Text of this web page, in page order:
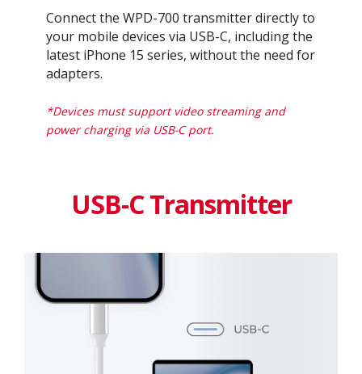
Connect the WPD-700 transmitter directly to
your mobile devices via USB-C, including the
latest iPhone 15 series, without the need for
adapters.​
*Devices must support video streaming and
power charging via USB-C port.
USB-C Transmitter​